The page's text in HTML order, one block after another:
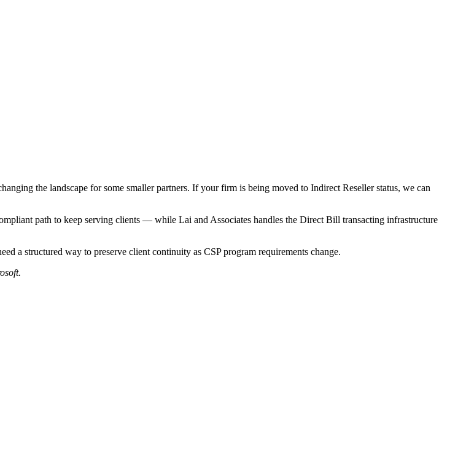
the landscape for some smaller partners. If your firm is being moved to Indirect Reseller status, we can
path to keep serving clients — while Lai and Associates handles the Direct Bill transacting infrastructure
a structured way to preserve client continuity as CSP program requirements change.